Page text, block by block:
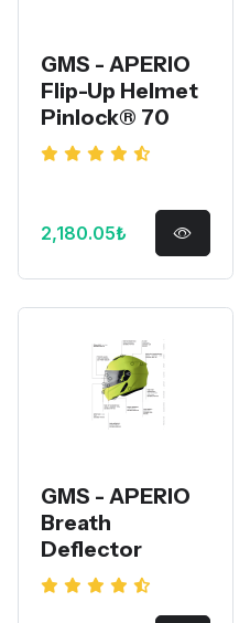
GMS - APERIO
Flip-Up Helmet
Pinlock® 70
2,180.05₺
GMS - APERIO
Breath
Deflector